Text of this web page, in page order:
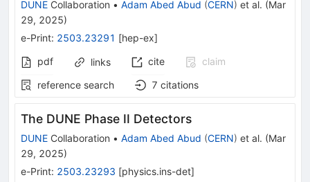
DUNE Collaboration • Adam Abed Abud (CERN) et al. (Mar
29, 2025)
e-Print: 2503.23291 [hep-ex]
pdf
links cite
claim
reference search
7 citations
The DUNE Phase II Detectors
DUNE Collaboration • Adam Abed Abud (CERN) et al. (Mar
29, 2025)
e-Print: 2503.23293 [physics.ins-det]